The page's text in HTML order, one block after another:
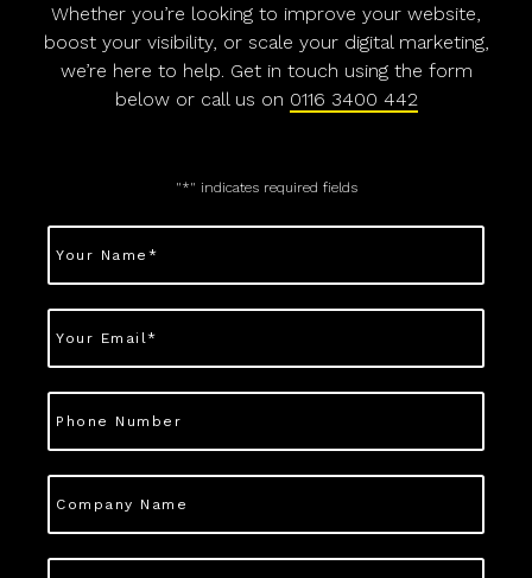
Whether you’re looking to improve your website,
boost your visibility, or scale your digital marketing,
we’re here to help. Get in touch using the form
below or call us on 0116 3400 442
"*" indicates required fields